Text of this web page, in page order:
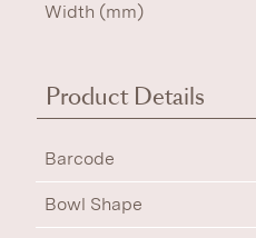
Width (mm)
Product Details
Barcode
Bowl Shape